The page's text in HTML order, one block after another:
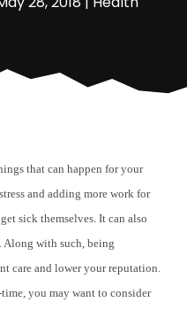
that can happen for your
and adding more work for
sick themselves. It can also
Along with such, being
care and lower your reputation.
you may want to consider